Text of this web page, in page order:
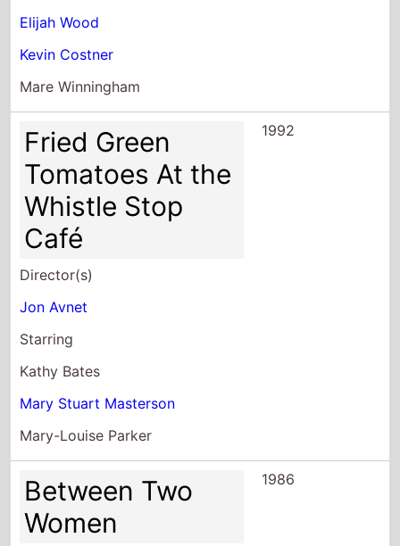
Elijah Wood
Kevin Costner
Mare Winningham
Fried Green
Tomatoes At the
Whistle Stop
Café
Director(s)
Jon Avnet
Starring
Kathy Bates
Mary Stuart Masterson
Mary-Louise Parker
1992
Between Two
Women
1986